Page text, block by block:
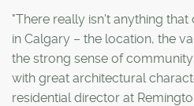
"There really isn't anything
in Calgary – the location, the
the strong sense of
with great architectural
residential director at